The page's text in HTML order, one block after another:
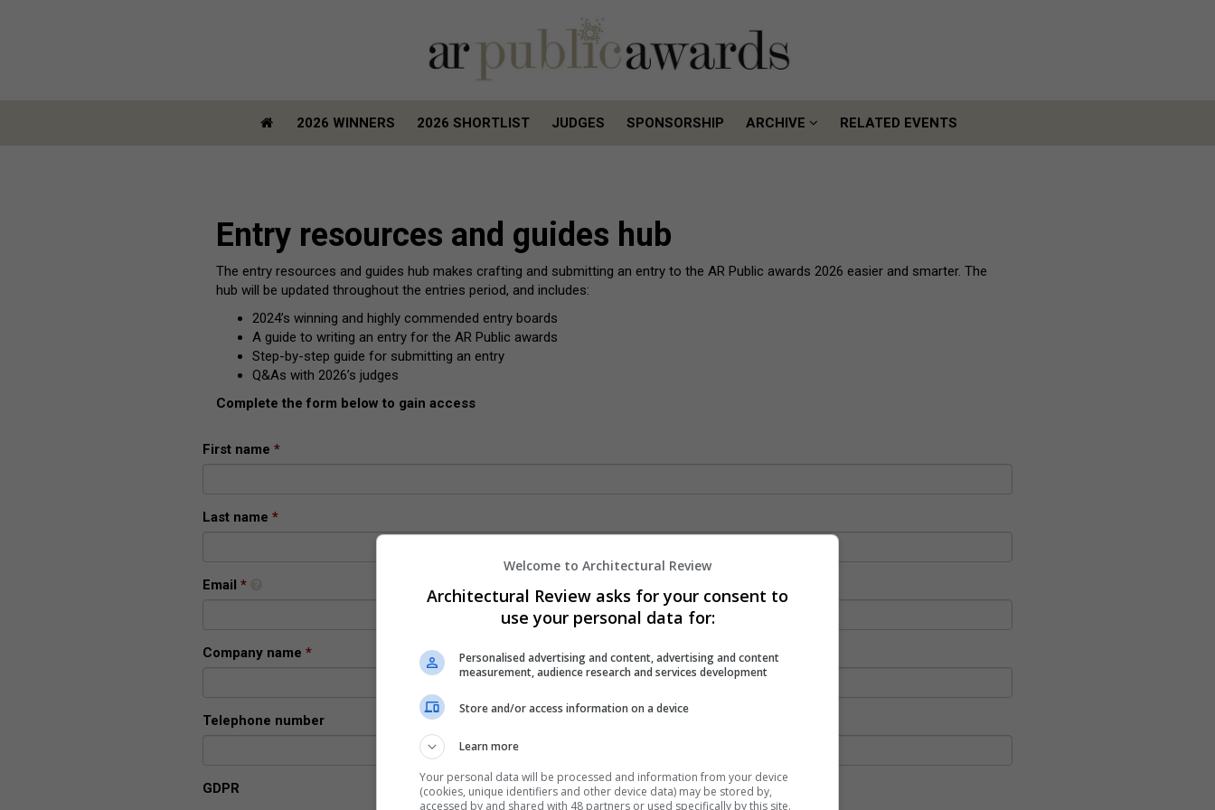
JUDGES
2026 WINNERS 2026 SHORTLIST JUDGES SPONSORSHIP ARCHIVE RELATED EVENTS
Entry resources and guides hub
The entry resources and guides hub makes crafting and submitting an entry to the AR Public awards 2026 easier and smarter. The
hub will be updated throughout the entries period, and includes:
2024’s winning and highly commended entry boards
A guide to writing an entry for the AR Public awards
Step-by-step guide for submitting an entry
Q&As with 2026’s judges
Complete the form below to gain access
First name
Last name
Email
Company name
Telephone number
GDPR
Welcome to Architectural Review
Architectural Review asks for your consent to
use your personal data for:
Personalised advertising and content, advertising and content
measurement, audience research and services development
Store and/or access information on a device
Learn more
Your personal data will be processed and information from your device
(cookies, unique identifiers and other device data) may be stored by,
accessed by and shared with 48 partners or used specifically by this site.